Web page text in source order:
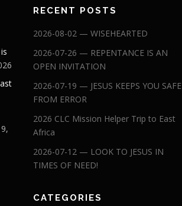
RECENT POSTS
2026-08-02 — WISEHEARTED
2026-07-26 — REPENTANCE IS AN
OPEN INVITATION
2026-07-19 — JESUS KEEPS YOU SAFE
FROM ERROR
2026 CLC Mission Helper Trip to East
Africa
2026-07-12 — LOOK TO JESUS IN
TIMES OF NEED!
CATEGORIES